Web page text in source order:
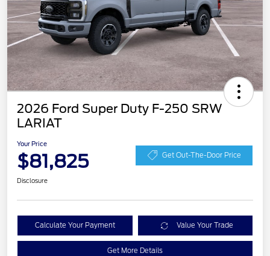
2026 Ford Super Duty F-250 SRW
LARIAT
Your Price
$81,825 Get Out-The-Door Price
Disclosure
Calculate Your Payment Value Your Trade
Get More Details